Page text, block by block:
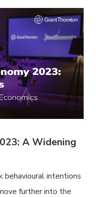
A Widening
behavioural intentions
further into the